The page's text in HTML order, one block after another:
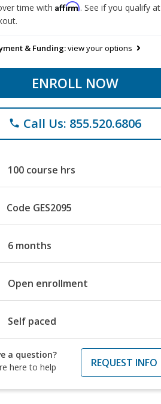
time with Affirm. See if you qualify at
& Funding:view your options
ENROLL NOW
phone Call Us: 855.520.6806
100 course hrs
Code GES2095
6 months
Open enrollment
Self paced
a question?
here to help
REQUEST INFO